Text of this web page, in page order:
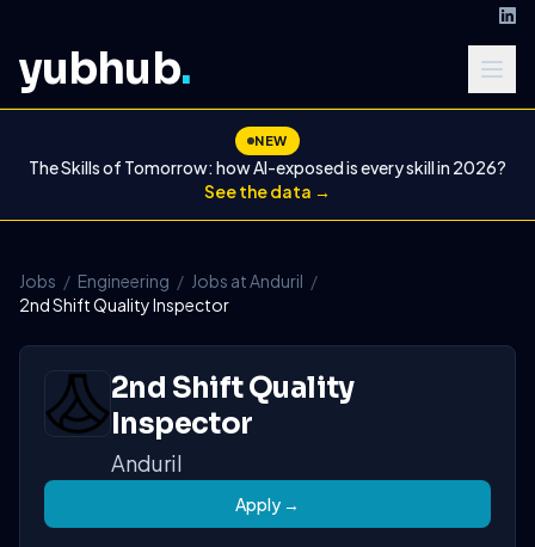
yubhub.
NEW
The Skills of Tomorrow: how AI-exposed is every skill in 2026?
See the data →
Jobs / Engineering / Jobs at Anduril /
2nd Shift Quality Inspector
2nd Shift Quality
Inspector
Anduril
Apply →